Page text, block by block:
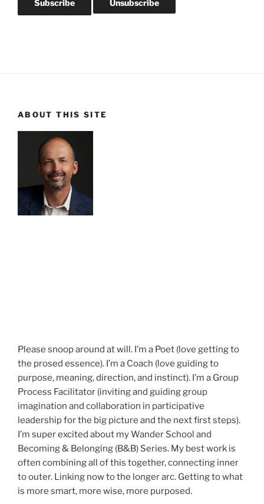
ABOUT THIS SITE
Please snoop around at will. I’m a Poet (love getting to
the prosed essence). I’m a Coach (love guiding to
purpose, meaning, direction, and instinct). I’m a Group
Process Facilitator (inviting and guiding group
imagination and collaboration in participative
leadership for the big picture and the next first steps).
I’m super excited about my Wander School and
Becoming & Belonging (B&B) Series. My best work is
often combining all of this together, connecting inner
to outer. Linking now to the longer arc. Getting to what
is more smart, more wise, more purposed.